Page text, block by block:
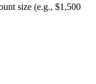
size (e.g., $1,500